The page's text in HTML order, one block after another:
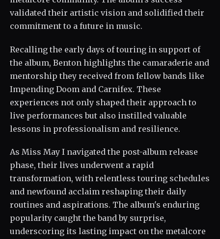
validated their artistic vision and solidified their
commitment to a future in music.
Recalling the early days of touring in support of
the album, Benton highlights the camaraderie and
mentorship they received from fellow bands like
Impending Doom and Carnifex. These
experiences not only shaped their approach to
live performances but also instilled valuable
lessons in professionalism and resilience.
As Miss May I navigated the post-album release
phase, their lives underwent a rapid
transformation, with relentless touring schedules
and newfound acclaim reshaping their daily
routines and aspirations. The album's enduring
popularity caught the band by surprise,
underscoring its lasting impact on the metalcore